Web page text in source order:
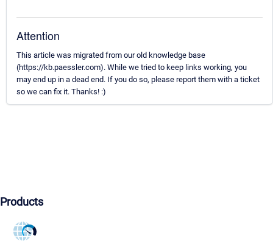
Attention
This article was migrated from our old knowledge base
(https://kb.paessler.com). While we tried to keep links working, you
may end up in a dead end. If you do so, please report them with a ticket
so we can fix it. Thanks! :)
Products